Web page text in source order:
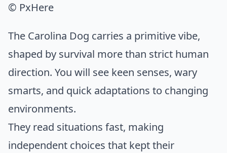
© PxHere
The Carolina Dog carries a primitive vibe,
shaped by survival more than strict human
direction. You will see keen senses, wary
smarts, and quick adaptations to changing
environments.
They read situations fast, making
independent choices that kept their